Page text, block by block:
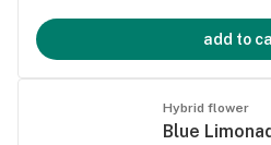
add to
Hybrid flower
Blue